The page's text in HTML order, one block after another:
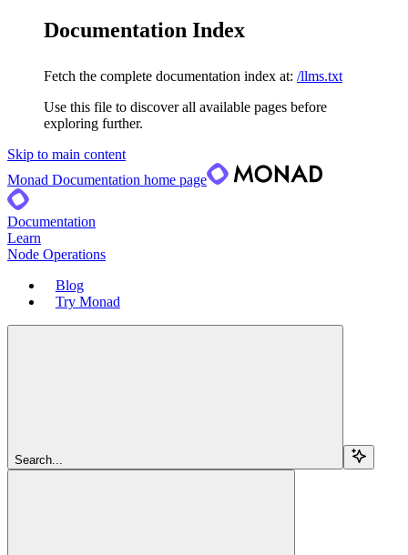
Documentation Index
Fetch the complete documentation index at: /llms.txt
Use this file to discover all available pages before
exploring further.
Skip to main content
Monad Documentation home page
Documentation
Learn
Node Operations
Blog
Try Monad
Search...